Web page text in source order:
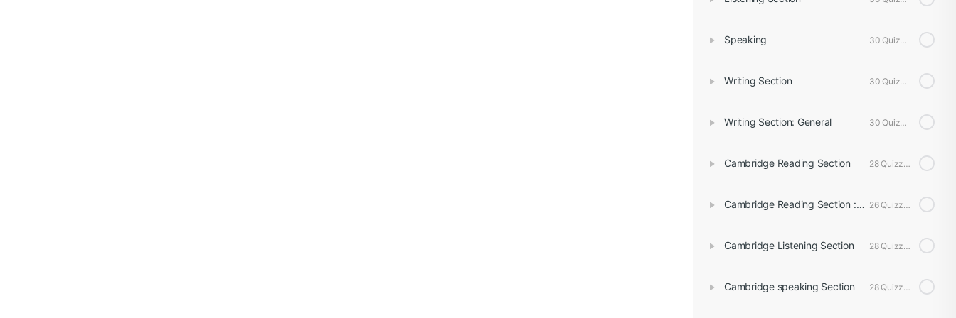
Speaking 30 Quizzes
Writing Section 30 Quizzes
Writing Section: General 30 Quizzes
Cambridge Reading Section 28 Quizzes
Cambridge Reading Section : General 26 Quizzes
Cambridge Listening Section 28 Quizzes
Cambridge speaking Section 28 Quizzes